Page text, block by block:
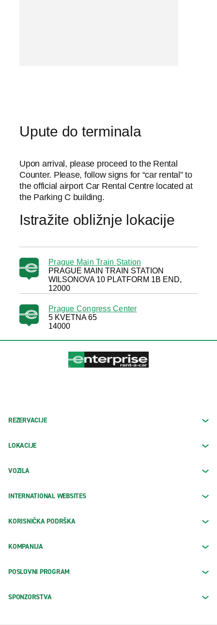
Upute do terminala
Upon arrival, please proceed to the Rental
Counter. Please, follow signs for “car rental” to
the official airport Car Rental Centre located at
the Parking C building.
Istražite obližnje lokacije
Prague Main Train Station
PRAGUE MAIN TRAIN STATION
WILSONOVA 10 PLATFORM 1B END,
12000
Prague Congress Center
5 KVETNA 65
14000
REZERVACIJE
LOKACIJE
VOZILA
INTERNATIONAL WEBSITES
KORISNIČKA PODRŠKA
KOMPANIJA
POSLOVNI PROGRAM
SPONZORSTVA